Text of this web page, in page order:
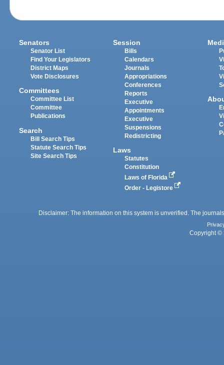
Senators
Senator List
Find Your Legislators
District Maps
Vote Disclosures
Committees
Committee List
Committee
Publications
Search
Bill Search Tips
Statute Search Tips
Site Search Tips
Session
Bills
Calendars
Journals
Appropriations
Conferences
Reports
Executive
Appointments
Executive
Suspensions
Redistricting
Laws
Statutes
Constitution
Laws of Florida
Order - Legistore
Disclaimer: The information on this system is unverified. The
Copyright ©